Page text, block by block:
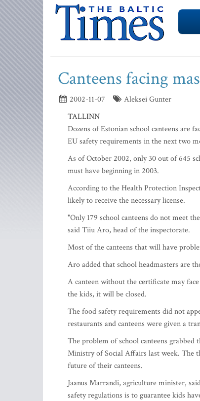
Canteens facing
2002-11-07
Aleksei Gunter
TALLINN
Dozens of Estonian school canteens are
EU safety requirements in the next two
As of October 2002, only 30 out of 645
must have beginning in 2003.
According to the Health Protection
likely to receive the necessary license.
"Only 179 school canteens do not meet
said Tiiu Aro, head of the inspectorate.
Most of the canteens that will have
Aro added that school headmasters are
A canteen without the certificate may
the kids, it will be closed.
The food safety requirements did not
restaurants and canteens were given a
The problem of school canteens
Ministry of Social Affairs last week. The
future of their canteens.
Jaanus Marrandi, agriculture minister,
safety regulations is to guarantee kids